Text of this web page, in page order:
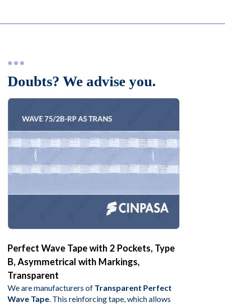
Doubts? We advise you.
Perfect Wave Tape with 2 Pockets, Type
B, Asymmetrical with Markings,
Transparent
We are manufacturers of Transparent Perfect
Wave Tape . This reinforcing tape, which allows